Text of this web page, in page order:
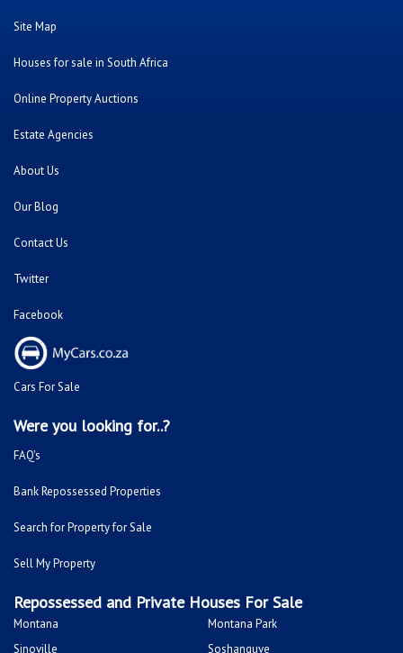
Site Map
Houses for sale in South Africa
Online Property Auctions
Estate Agencies
About Us
Our Blog
Contact Us
Twitter
Facebook
Cars For Sale
Were you looking for..?
FAQ's
Bank Repossessed Properties
Search for Property for Sale
Sell My Property
Repossessed and Private Houses For Sale
Montana
Montana Park
Sinoville
Soshanguve